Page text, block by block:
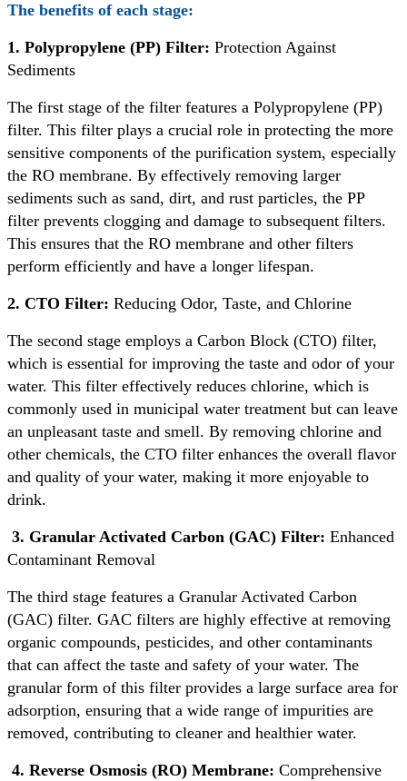
The benefits of each stage:
1. Polypropylene (PP) Filter: Protection Against
Sediments
The first stage of the filter features a Polypropylene (PP)
filter. This filter plays a crucial role in protecting the more
sensitive components of the purification system, especially
the RO membrane. By effectively removing larger
sediments such as sand, dirt, and rust particles, the PP
filter prevents clogging and damage to subsequent filters.
This ensures that the RO membrane and other filters
perform efficiently and have a longer lifespan.
2. CTO Filter: Reducing Odor, Taste, and Chlorine
The second stage employs a Carbon Block (CTO) filter,
which is essential for improving the taste and odor of your
water. This filter effectively reduces chlorine, which is
commonly used in municipal water treatment but can leave
an unpleasant taste and smell. By removing chlorine and
other chemicals, the CTO filter enhances the overall flavor
and quality of your water, making it more enjoyable to
drink.
3. Granular Activated Carbon (GAC) Filter: Enhanced
Contaminant Removal
The third stage features a Granular Activated Carbon
(GAC) filter. GAC filters are highly effective at removing
organic compounds, pesticides, and other contaminants
that can affect the taste and safety of your water. The
granular form of this filter provides a large surface area for
adsorption, ensuring that a wide range of impurities are
removed, contributing to cleaner and healthier water.
4. Reverse Osmosis (RO) Membrane: Comprehensive